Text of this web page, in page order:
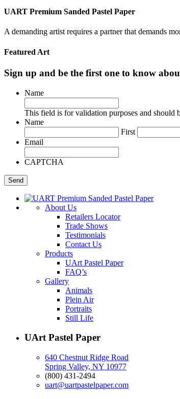
UART Premium Sanded Pastel Paper
A demanding artist requires a partner that demands
Featured Art
Sign up and be the first one to know
Name
This field is for validation purposes and should
Name
First
Email
CAPTCHA
About Us
Retailers Locator
Trade Shows
Testimonials
Contact Us
Products
UArt Pastel Paper
FAQ’s
Gallery
Animals
Plein Air
Portraits
Still Life
UArt Pastel Paper
640 Chestnut Ridge Road
Spring Valley, NY 10977
(800) 431-2494
uart@uartpastelpaper.com